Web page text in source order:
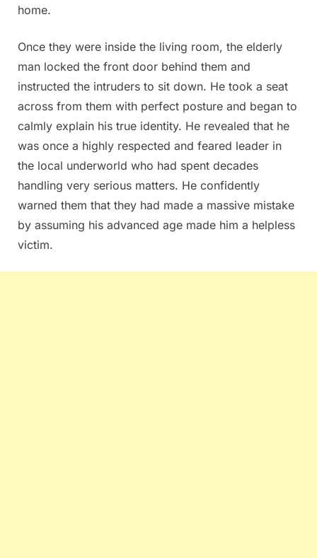
home.
Once they were inside the living room, the elderly
man locked the front door behind them and
instructed the intruders to sit down. He took a seat
across from them with perfect posture and began to
calmly explain his true identity. He revealed that he
was once a highly respected and feared leader in
the local underworld who had spent decades
handling very serious matters. He confidently
warned them that they had made a massive mistake
by assuming his advanced age made him a helpless
victim.